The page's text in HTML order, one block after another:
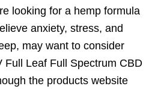
looking for a hemp formula
anxiety, stress, and
may want to consider
Full Leaf Full Spectrum CBD
the products website